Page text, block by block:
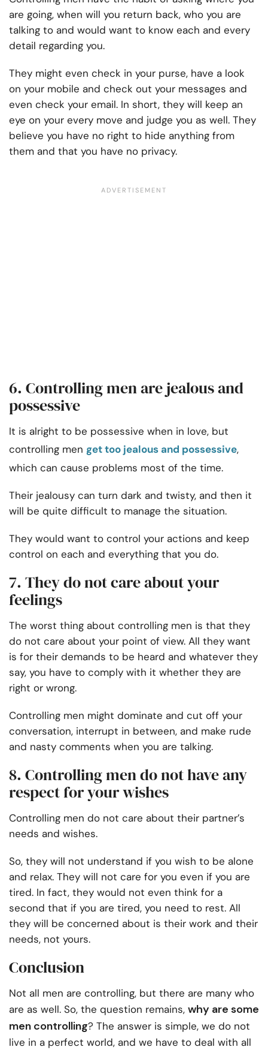
are going, when will you return back, who you are
talking to and would want to know each and every
detail regarding you.
They might even check in your purse, have a look
on your mobile and check out your messages and
even check your email. In short, they will keep an
eye on your every move and judge you as well. They
believe you have no right to hide anything from
them and that you have no privacy.
6. Controlling men are jealous and
possessive
It is alright to be possessive when in love, but
controlling men get too jealous and possessive,
which can cause problems most of the time.
Their jealousy can turn dark and twisty, and then it
will be quite difficult to manage the situation.
They would want to control your actions and keep
control on each and everything that you do.
7. They do not care about your
feelings
The worst thing about controlling men is that they
do not care about your point of view. All they want
is for their demands to be heard and whatever they
say, you have to comply with it whether they are
right or wrong.
Controlling men might dominate and cut off your
conversation, interrupt in between, and make rude
and nasty comments when you are talking.
8. Controlling men do not have any
respect for your wishes
Controlling men do not care about their partner’s
needs and wishes.
So, they will not understand if you wish to be alone
and relax. They will not care for you even if you are
tired. In fact, they would not even think for a
second that if you are tired, you need to rest. All
they will be concerned about is their work and their
needs, not yours.
Conclusion
Not all men are controlling, but there are many who
are as well. So, the question remains, why are some
men controlling? The answer is simple, we do not
live in a perfect world, and we have to deal with all